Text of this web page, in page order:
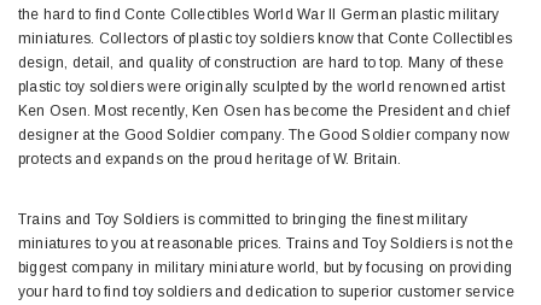
the hard to find Conte Collectibles World War II German plastic military
miniatures. Collectors of plastic toy soldiers know that Conte Collectibles
design, detail, and quality of construction are hard to top. Many of these
plastic toy soldiers were originally sculpted by the world renowned artist
Ken Osen. Most recently, Ken Osen has become the President and chief
designer at the Good Soldier company. The Good Soldier company now
protects and expands on the proud heritage of W. Britain.
Trains and Toy Soldiers is committed to bringing the finest military
miniatures to you at reasonable prices. Trains and Toy Soldiers is not the
biggest company in military miniature world, but by focusing on providing
your hard to find toy soldiers and dedication to superior customer service